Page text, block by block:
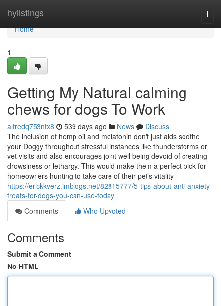
hylistings
Home
Home
1
Getting My Natural calming
chews for dogs To Work
alfredq753ntx8 539 days ago News
Discuss
The inclusion of hemp oil and melatonin don't just aids soothe
your Doggy throughout stressful instances like thunderstorms or
vet visits and also encourages joint well being devoid of creating
drowsiness or lethargy. This would make them a perfect pick for
homeowners hunting to take care of their pet’s vitality
https://erickkverz.imblogs.net/82815777/5-tips-about-anti-anxiety-
treats-for-dogs-you-can-use-today
Comments
Who Upvoted
Comments
Submit a Comment
No HTML